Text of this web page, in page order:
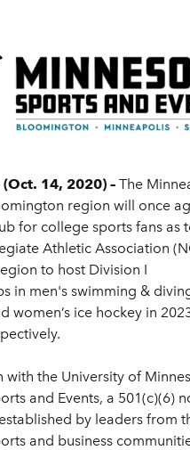
14, 2020) – The
region will once
for college sports fans as
Athletic Association
to host Division I
in men's swimming &
women’s ice hockey in
with the University of
and Events, a 501(c)(6)
by leaders from
and business